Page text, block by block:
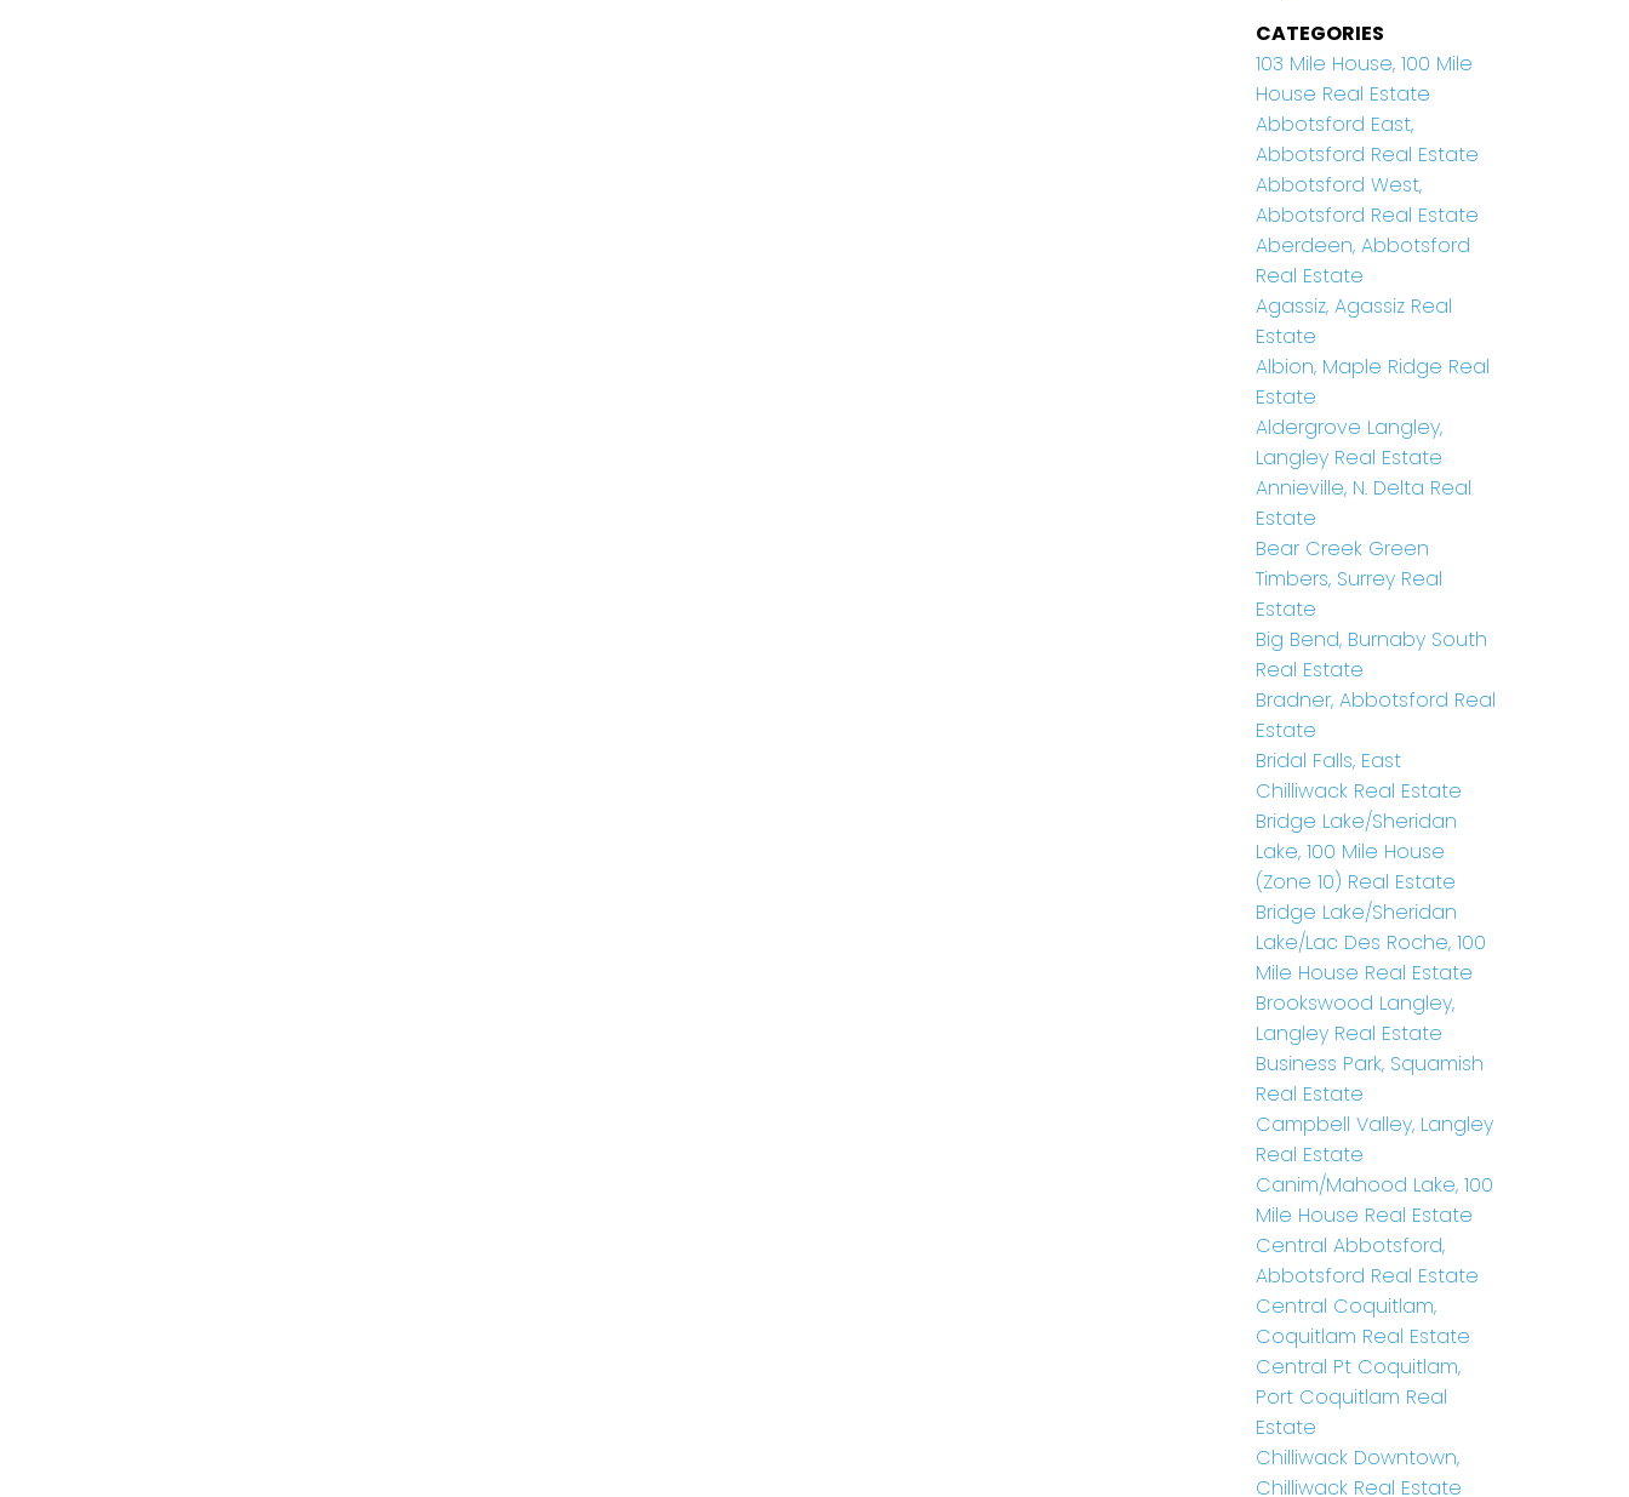
CATEGORIES
103 Mile House, 100 Mile
House Real Estate
Abbotsford East,
Abbotsford Real Estate
Abbotsford West,
Abbotsford Real Estate
Aberdeen, Abbotsford
Real Estate
Agassiz, Agassiz Real
Estate
Albion, Maple Ridge Real
Estate
Aldergrove Langley,
Langley Real Estate
Annieville, N. Delta Real
Estate
Bear Creek Green
Timbers, Surrey Real
Estate
Big Bend, Burnaby South
Real Estate
Bradner, Abbotsford Real
Estate
Bridal Falls, East
Chilliwack Real Estate
Bridge Lake/Sheridan
Lake, 100 Mile House
(Zone 10) Real Estate
Bridge Lake/Sheridan
Lake/Lac Des Roche, 100
Mile House Real Estate
Brookswood Langley,
Langley Real Estate
Business Park, Squamish
Real Estate
Campbell Valley, Langley
Real Estate
Canim/Mahood Lake, 100
Mile House Real Estate
Central Abbotsford,
Abbotsford Real Estate
Central Coquitlam,
Coquitlam Real Estate
Central Pt Coquitlam,
Port Coquitlam Real
Estate
Chilliwack Downtown,
Chilliwack Real Estate